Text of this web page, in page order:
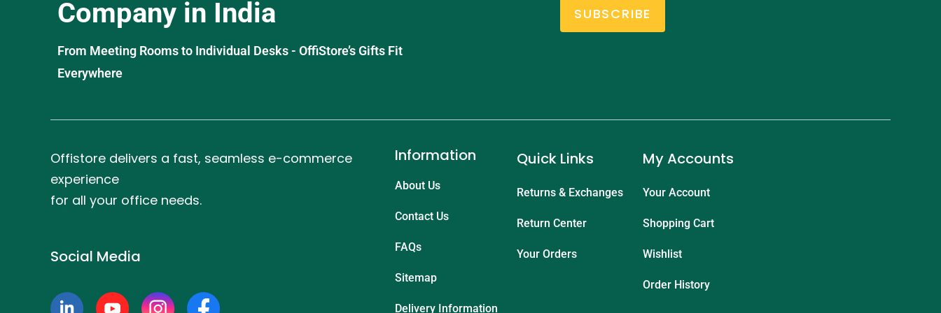
Company in India
From Meeting Rooms to Individual Desks - OffiStore’s Gifts Fit
Everywhere
SUBSCRIBE
Offistore delivers a fast, seamless e-commerce
experience
for all your office needs.
Social Media
Information
About Us
Contact Us
FAQs
Sitemap
Delivery Information
Quick Links
Returns & Exchanges
Return Center
Your Orders
My Accounts
Your Account
Shopping Cart
Wishlist
Order History